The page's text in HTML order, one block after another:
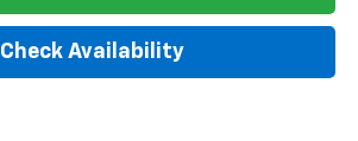
Check Availability